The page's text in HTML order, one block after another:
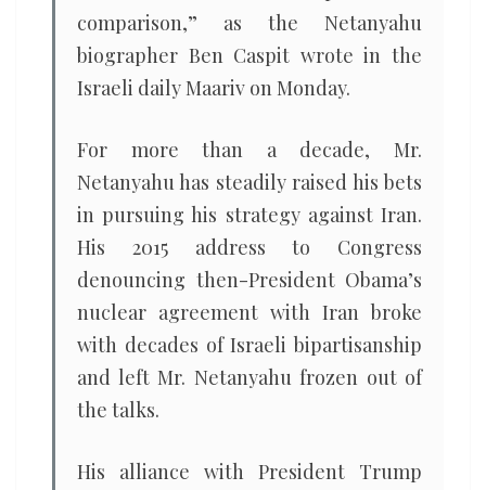
comparison,” as the Netanyahu
biographer Ben Caspit wrote in the
Israeli daily Maariv on Monday.
For more than a decade, Mr.
Netanyahu has steadily raised his bets
in pursuing his strategy against Iran.
His 2015 address to Congress
denouncing then-President Obama’s
nuclear agreement with Iran broke
with decades of Israeli bipartisanship
and left Mr. Netanyahu frozen out of
the talks.
His alliance with President Trump